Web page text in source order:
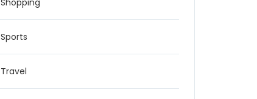
Shopping
Sports
Travel